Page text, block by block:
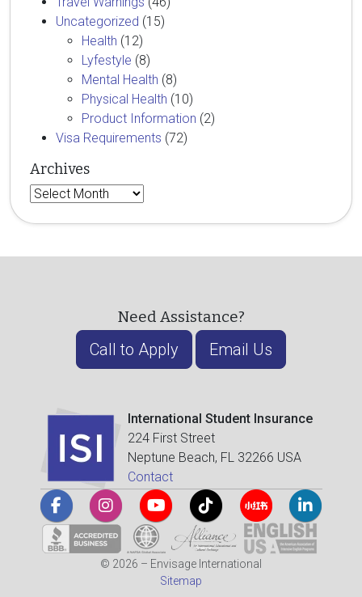
Uncategorized (15)
Health (12)
Lyfestyle (8)
Mental Health (8)
Physical Health (10)
Product Information (2)
Visa Requirements (72)
Archives
Archives
Need Assistance?
Call to Apply Email Us
International Student Insurance
224 First Street
Neptune Beach, FL 32266 USA
Contact
© 2026 – Envisage International
Sitemap